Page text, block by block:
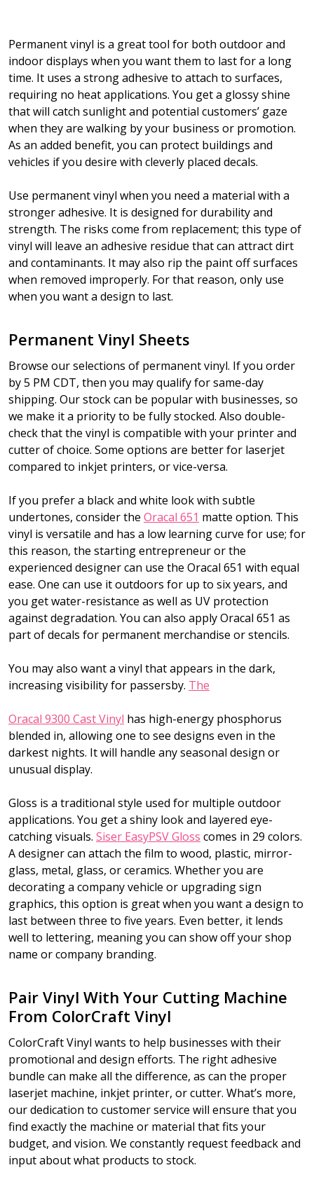
Permanent vinyl is a great tool for both outdoor and
indoor displays when you want them to last for a long
time. It uses a strong adhesive to attach to surfaces,
requiring no heat applications. You get a glossy shine
that will catch sunlight and potential customers’ gaze
when they are walking by your business or promotion.
As an added benefit, you can protect buildings and
vehicles if you desire with cleverly placed decals.
Use permanent vinyl when you need a material with a
stronger adhesive. It is designed for durability and
strength. The risks come from replacement; this type of
vinyl will leave an adhesive residue that can attract dirt
and contaminants. It may also rip the paint off surfaces
when removed improperly. For that reason, only use
when you want a design to last.
Permanent Vinyl Sheets
Browse our selections of permanent vinyl. If you order
by 5 PM CDT, then you may qualify for same-day
shipping. Our stock can be popular with businesses, so
we make it a priority to be fully stocked. Also double-
check that the vinyl is compatible with your printer and
cutter of choice. Some options are better for laserjet
compared to inkjet printers, or vice-versa.
If you prefer a black and white look with subtle
undertones, consider the Oracal 651 matte option. This
vinyl is versatile and has a low learning curve for use; for
this reason, the starting entrepreneur or the
experienced designer can use the Oracal 651 with equal
ease. One can use it outdoors for up to six years, and
you get water-resistance as well as UV protection
against degradation. You can also apply Oracal 651 as
part of decals for permanent merchandise or stencils.
You may also want a vinyl that appears in the dark,
increasing visibility for passersby. The
Oracal 9300 Cast Vinyl has high-energy phosphorus
blended in, allowing one to see designs even in the
darkest nights. It will handle any seasonal design or
unusual display.
Gloss is a traditional style used for multiple outdoor
applications. You get a shiny look and layered eye-
catching visuals. Siser EasyPSV Gloss comes in 29 colors.
A designer can attach the film to wood, plastic, mirror-
glass, metal, glass, or ceramics. Whether you are
decorating a company vehicle or upgrading sign
graphics, this option is great when you want a design to
last between three to five years. Even better, it lends
well to lettering, meaning you can show off your shop
name or company branding.
Pair Vinyl With Your Cutting Machine
From ColorCraft Vinyl
ColorCraft Vinyl wants to help businesses with their
promotional and design efforts. The right adhesive
bundle can make all the difference, as can the proper
laserjet machine, inkjet printer, or cutter. What’s more,
our dedication to customer service will ensure that you
find exactly the machine or material that fits your
budget, and vision. We constantly request feedback and
input about what products to stock.